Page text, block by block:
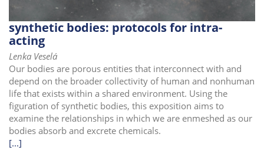
synthetic bodies: protocols for intra-
acting
Lenka Veselá
Our bodies are porous entities that interconnect with and
depend on the broader collectivity of human and nonhuman
life that exists within a shared environment. Using the
figuration of synthetic bodies, this exposition aims to
examine the relationships in which we are enmeshed as our
bodies absorb and excrete chemicals.
[...]